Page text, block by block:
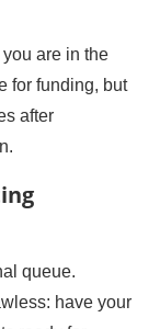
are in the
for funding, but
after
queue.
have your